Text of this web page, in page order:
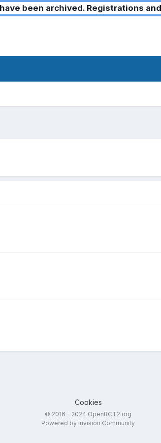
been archived. Registrations
Cookies
© 2016 - 2024 OpenRCT2.org
Powered by Invision Community